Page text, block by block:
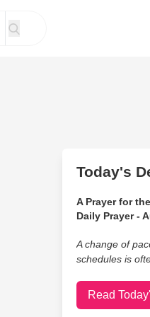
Today's
A Prayer for
Daily Prayer -
A change of
schedules is
Read